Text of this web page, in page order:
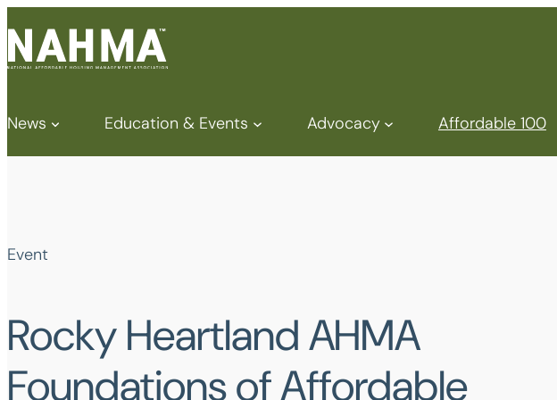
News Education & Events Advocacy Affordable 100
Event
Rocky Heartland AHMA
Foundations of Affordable